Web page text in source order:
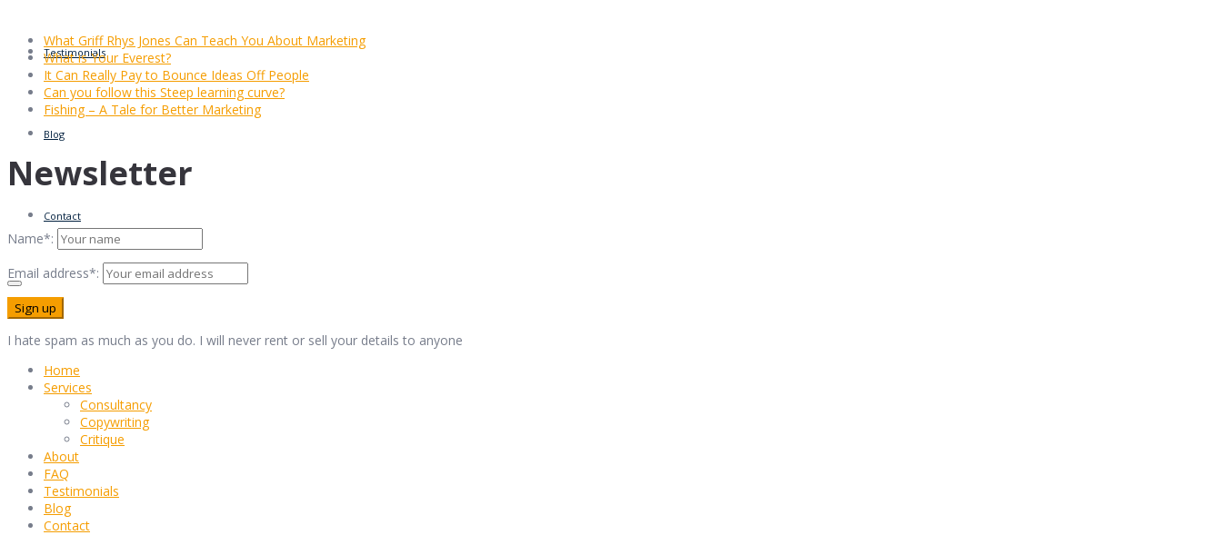
Testimonials
Blog
Contact
What Griff Rhys Jones Can Teach You About Marketing
What is Your Everest?
It Can Really Pay to Bounce Ideas Off People
Can you follow this Steep learning curve?
Fishing – A Tale for Better Marketing
Newsletter
Name*:
Email address*:
I hate spam as much as you do. I will never rent or sell your details to anyone
Home
Services
Consultancy
Copywriting
Critique
About
FAQ
Testimonials
Blog
Contact